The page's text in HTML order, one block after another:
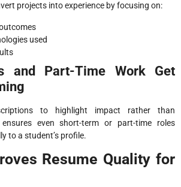
projects into experience by focusing on:
used
and Part-Time Work Get
to highlight impact rather than
ensures even short-term or part-time roles
to a student’s profile.
Resume Quality for